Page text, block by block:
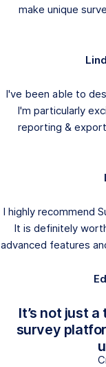
make unique
I've been able to
I'm particularly
reporting &
I highly recommend
It is definitely
advanced features
It’s not just
survey